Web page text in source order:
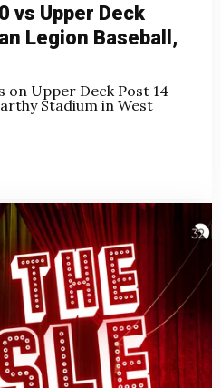
vs Upper Deck
Legion Baseball,
on Upper Deck Post 14
Stadium in West